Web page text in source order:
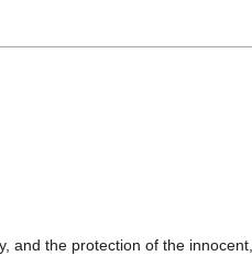
the protection of the